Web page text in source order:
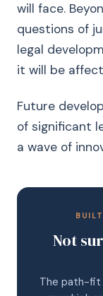
will face.
questions of
legal
it will be
Future
of significant
a wave of
Not
The path-fit